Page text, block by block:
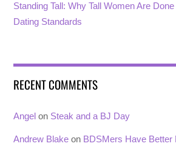
Standing Tall: Why Tall Women Are
Dating Standards
RECENT COMMENTS
Angel on Steak and a BJ Day
Andrew Blake on BDSMers Have Better